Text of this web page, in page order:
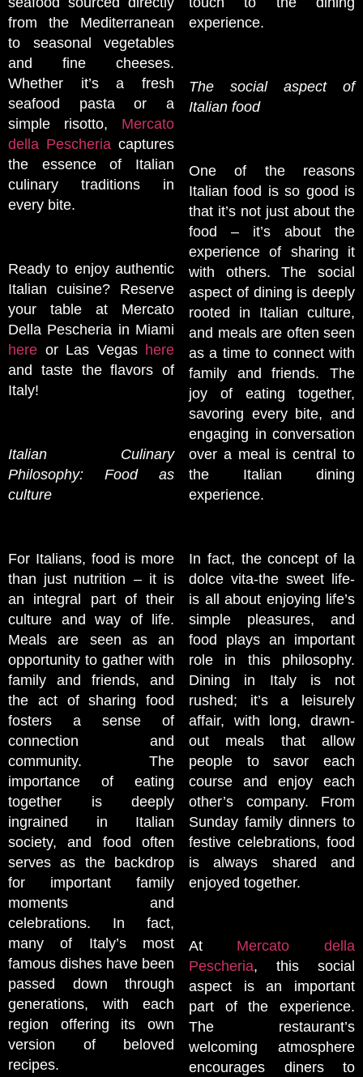
from the Mediterranean
to seasonal vegetables
and fine cheeses.
Whether it’s a fresh
seafood pasta or a
simple risotto, Mercato
della Pescheria captures
the essence of Italian
culinary traditions in
every bite.
Ready to enjoy authentic
Italian cuisine? Reserve
your table at Mercato
Della Pescheria in Miami
here or Las Vegas here
and taste the flavors of
Italy!
Italian Culinary
Philosophy: Food as
culture
For Italians, food is more
than just nutrition – it is
an integral part of their
culture and way of life.
Meals are seen as an
opportunity to gather with
family and friends, and
the act of sharing food
fosters a sense of
connection and
community. The
importance of eating
together is deeply
ingrained in Italian
society, and food often
serves as the backdrop
for important family
moments and
celebrations. In fact,
many of Italy’s most
famous dishes have been
passed down through
generations, with each
region offering its own
version of beloved
recipes.
experience.
The social aspect of
Italian food
One of the reasons
Italian food is so good is
that it’s not just about the
food – it’s about the
experience of sharing it
with others. The social
aspect of dining is deeply
rooted in Italian culture,
and meals are often seen
as a time to connect with
family and friends. The
joy of eating together,
savoring every bite, and
engaging in conversation
over a meal is central to
the Italian dining
experience.
In fact, the concept of la
dolce vita-the sweet life-
is all about enjoying life’s
simple pleasures, and
food plays an important
role in this philosophy.
Dining in Italy is not
rushed; it’s a leisurely
affair, with long, drawn-
out meals that allow
people to savor each
course and enjoy each
other’s company. From
Sunday family dinners to
festive celebrations, food
is always shared and
enjoyed together.
At Mercato della
Pescheria, this social
aspect is an important
part of the experience.
The restaurant’s
welcoming atmosphere
encourages diners to